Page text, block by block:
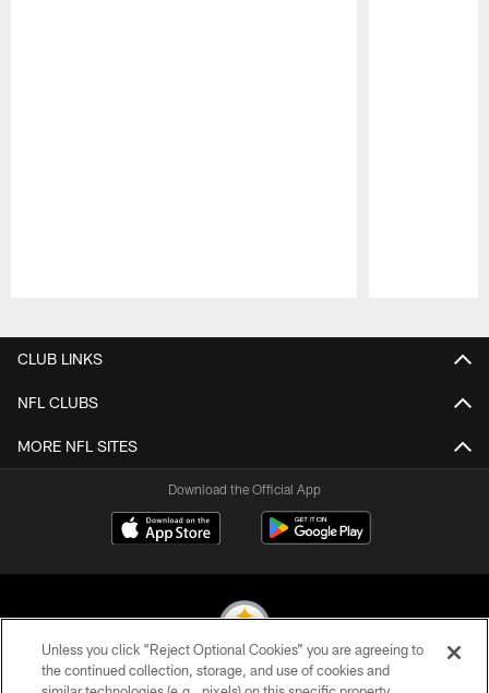
CLUB LINKS
NFL CLUBS
MORE NFL SITES
Download the Official App
Unless you click “Reject Optional Cookies” you are agreeing to
the continued collection, storage, and use of cookies and